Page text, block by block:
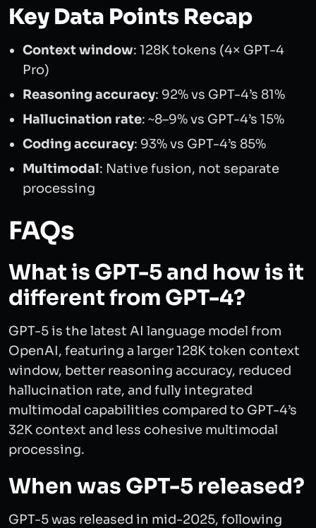
Key Data Points Recap
Context window: 128K tokens (4× GPT-4
Pro)
Reasoning accuracy: 92% vs GPT-4’s 81%
Hallucination rate: ~8–9% vs GPT-4’s 15%
Coding accuracy: 93% vs GPT-4’s 85%
Multimodal: Native fusion, not separate
processing
FAQs
What is GPT-5 and how is it
different from GPT-4?
GPT-5 is the latest AI language model from
OpenAI, featuring a larger 128K token context
window, better reasoning accuracy, reduced
hallucination rate, and fully integrated
multimodal capabilities compared to GPT-4’s
32K context and less cohesive multimodal
processing.
When was GPT-5 released?
GPT-5 was released in mid-2025, following